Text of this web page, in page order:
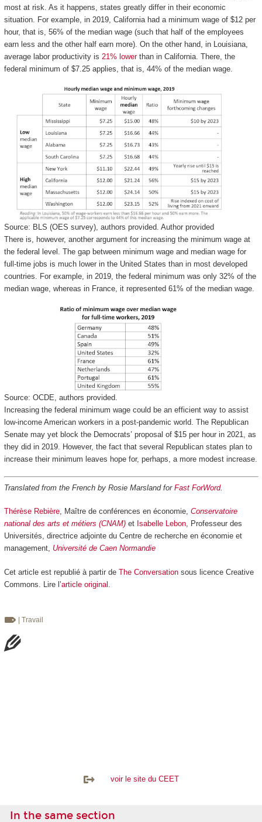
most at risk. As it happens, states greatly differ in their economic
situation. For example, in 2019, California had a minimum wage of $12 per
hour, that is, 56% of the median wage (such that half of the employees
earn less and the other half earn more). On the other hand, in Louisiana,
average labor productivity is 21% lowerthan in California. There, the
federal minimum of $7.25 applies, that is, 44% of the median wage.
Source: BLS (OES survey), authors provided. Author provided
There is, however, another argument for increasing the minimum wage at
the federal level. The gap between minimum wage and median wage for
full-time jobs is much lower in the United States than in most developed
countries. For example, in 2019, the federal minimum was only 32% of the
median wage, whereas in France, it represented 61% of the median wage.
Source: OCDE, authors provided.
Increasing the federal minimum wage could be an efficient way to assist
low-income American workers in a post-pandemic world. The Republican
Senate may yet block the Democrats’ proposal of $15 per hour in 2021, as
they did in 2019. However, the fact that several Republican states plan to
increase their minimum leaves hope for, perhaps, a more modest increase.
Translated from the French by Rosie Marsland for Fast ForWord.
Thérèse Rebière, Maître de conférences en économie, Conservatoire
national des arts et métiers (CNAM)et Isabelle Lebon, Professeur des
Universités, directrice adjointe du Centre de recherche en économie et
management, Université de Caen Normandie
Cet article est republié à partir de The Conversationsous licence Creative
Commons. Lire l’article original
| Travail
voir le site du CEET
In the same section